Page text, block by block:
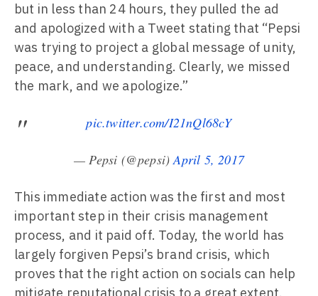
but in less than 24 hours, they pulled the ad
and apologized with a Tweet stating that “Pepsi
was trying to project a global message of unity,
peace, and understanding. Clearly, we missed
the mark, and we apologize.”
pic.twitter.com/I21nQl68cY
— Pepsi (@pepsi)April 5, 2017
This immediate action was the first and most
important step in their crisis management
process, and it paid off. Today, the world has
largely forgiven Pepsi’s brand crisis, which
proves that the right action on socials can help